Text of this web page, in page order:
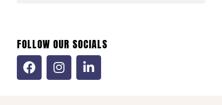
FOLLOW OUR SOCIALS